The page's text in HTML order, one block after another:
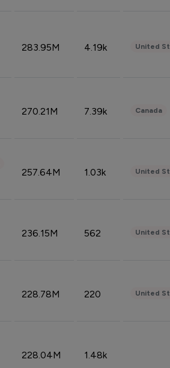
283.95M 4.19k United
270.21M 7.39k Canada
257.64M 1.03k United
236.15M 562 United
228.78M 220 United
228.04M 1.48k